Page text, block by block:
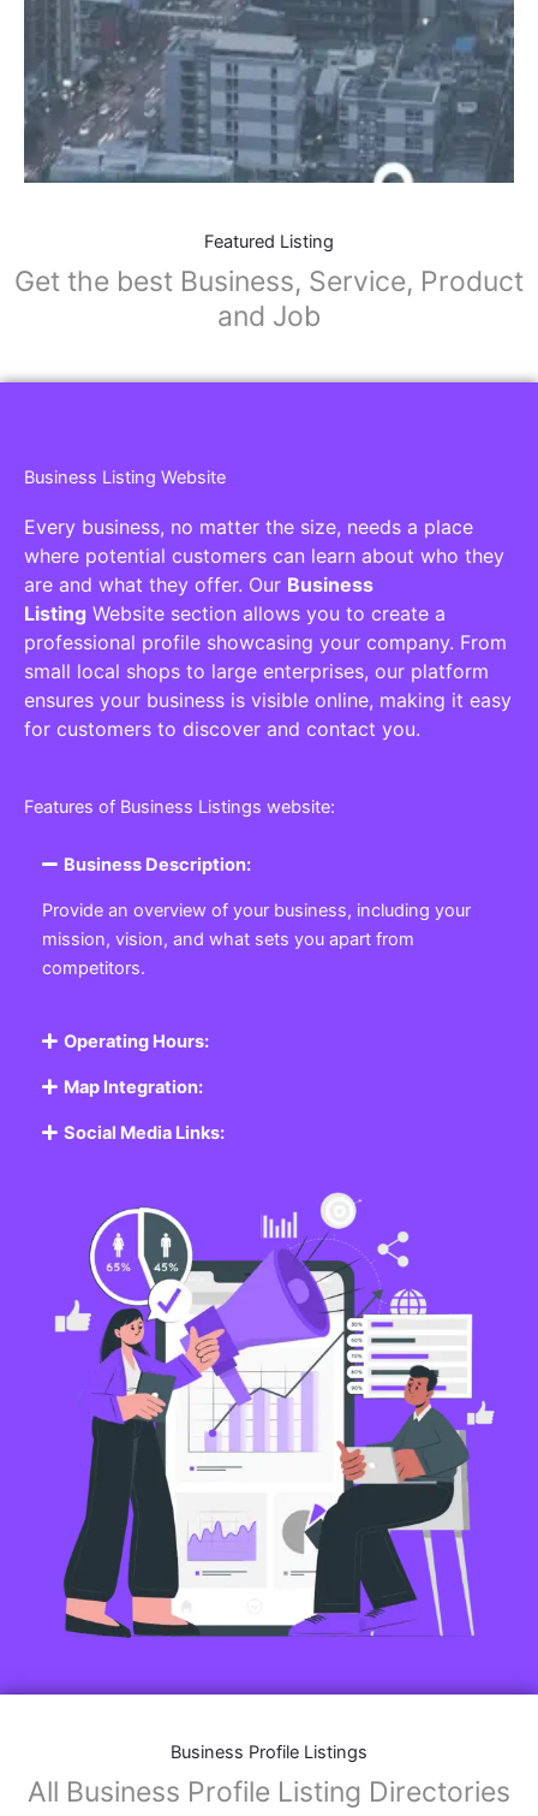
Featured Listing
Get the best Business, Service, Product
and Job
Business Listing Website
Every business, no matter the size, needs a place
where potential customers can learn about who they
are and what they offer. Our Business
Listing Website section allows you to create a
professional profile showcasing your company. From
small local shops to large enterprises, our platform
ensures your business is visible online, making it easy
for customers to discover and contact you.
Features of Business Listings website:
Business Description:
Provide an overview of your business, including your
mission, vision, and what sets you apart from
competitors.
Operating Hours:
Map Integration:
Social Media Links:
Business Profile Listings
All Business Profile Listing Directories